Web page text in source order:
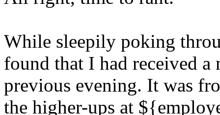
While sleepily poking
found that I had received a
previous evening. It was
the higher-ups at